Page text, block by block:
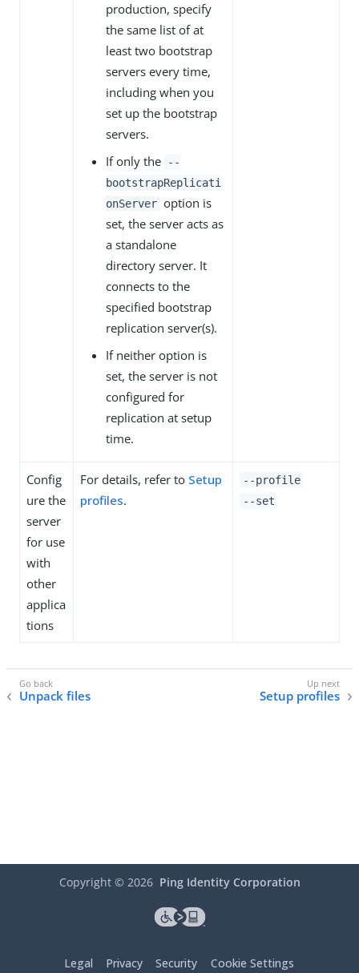
production, specify
the same list of at
least two bootstrap
servers every time,
including when you
set up the bootstrap
servers.
If only the
--
bootstrapReplicati
onServer option is
set, the server acts as
a standalone
directory server. It
connects to the
specified bootstrap
replication server(s).
If neither option is
set, the server is not
configured for
replication at setup
time.
Config
ure the
server
for use
with
other
applica
tions
For details, refer to Setup
profiles.
--profile
--set
Unpack files Setup profiles
Copyright © 2026 Ping Identity Corporation
Legal Privacy Security Cookie Settings